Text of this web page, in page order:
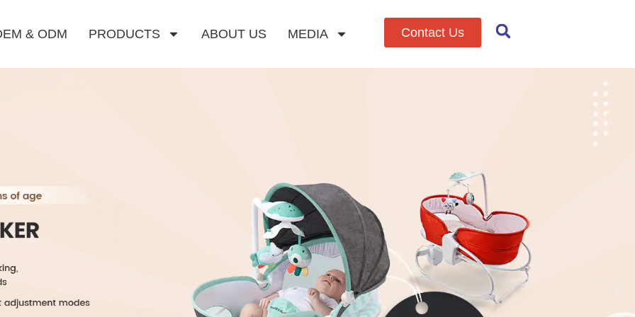
& ODM PRODUCTS ABOUT US MEDIA Contact Us